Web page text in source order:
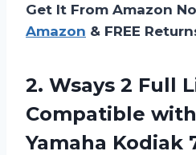
Get It From Amazon
Amazon & FREE
2. Wsays 2 Full
Compatible
Yamaha Kodiak